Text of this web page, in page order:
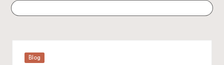
everything
Posted
Blog